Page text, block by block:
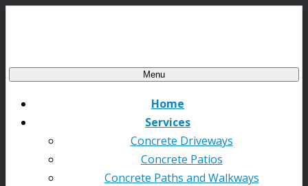
Menu
Home
Services
Concrete Driveways
Concrete Patios
Concrete Paths and Walkways